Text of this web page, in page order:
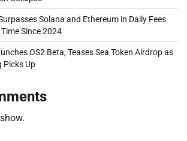
Solana and Ethereum in Daily Fees
Since 2024
OS2 Beta, Teases Sea Token Airdrop as
Picks Up